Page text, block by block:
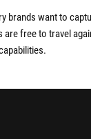
brands want to
free to travel